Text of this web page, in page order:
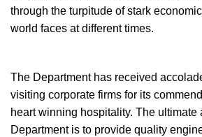
through the turpitude of stark
world faces at different times.
The Department has received
visiting corporate firms for its
heart winning hospitality. The ultimate
Department is to provide quality